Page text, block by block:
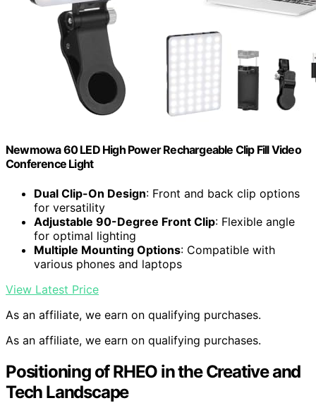
Newmowa 60 LED High Power Rechargeable Clip Fill Video
Conference Light
Dual Clip-On Design: Front and back clip options
for versatility
Adjustable 90-Degree Front Clip: Flexible angle
for optimal lighting
Multiple Mounting Options: Compatible with
various phones and laptops
View Latest Price
As an affiliate, we earn on qualifying purchases.
As an affiliate, we earn on qualifying purchases.
Positioning of RHEO in the Creative and
Tech Landscape